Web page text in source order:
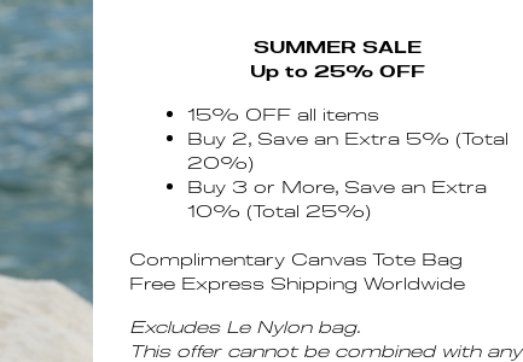
SUMMER SALE
Up to 25% OFF
15% OFF all items
Buy 2, Save an Extra 5% (Total
20%)
Buy 3 or More, Save an Extra
10% (Total 25%)
Complimentary Canvas Tote Bag
Free Express Shipping Worldwide
Excludes Le Nylon bag.
This offer cannot be combined with any